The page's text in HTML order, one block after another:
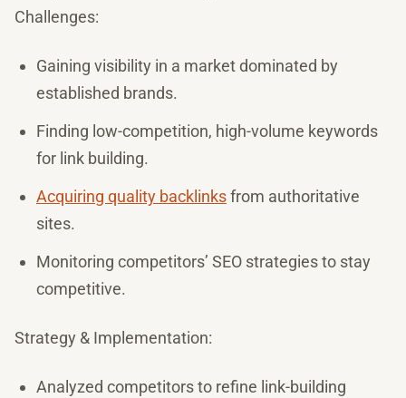
Challenges:
Gaining visibility in a market dominated by
established brands.
Finding low-competition, high-volume keywords
for link building.
Acquiring quality backlinksfrom authoritative
sites.
Monitoring competitors’ SEO strategies to stay
competitive.
Strategy & Implementation:
Analyzed competitors to refine link-building